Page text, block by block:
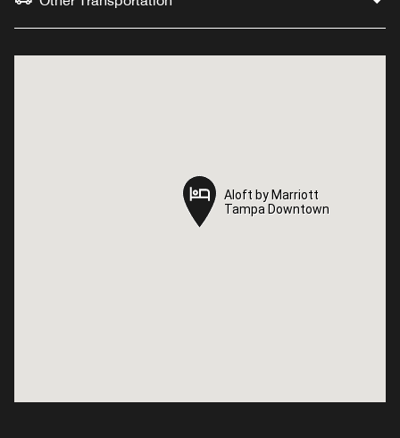
Aloft by Marriott
Tampa Downtown
Aloft by Marriott
Tampa Downtown